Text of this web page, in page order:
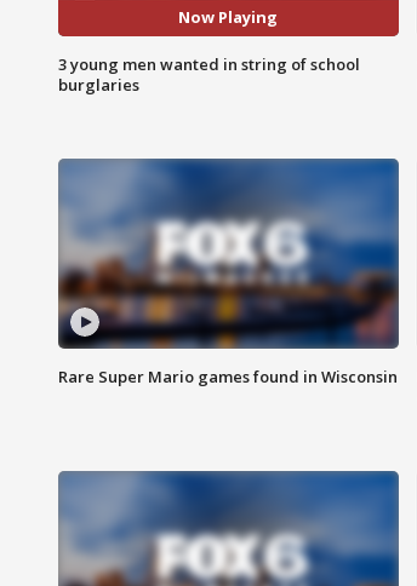
Now Playing
3 young men wanted in string of school
burglaries
Rare Super Mario games found in Wisconsin